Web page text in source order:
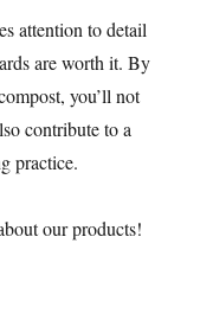
attention to detail
are worth it. By
you’ll not
contribute to a
practice.
our products!